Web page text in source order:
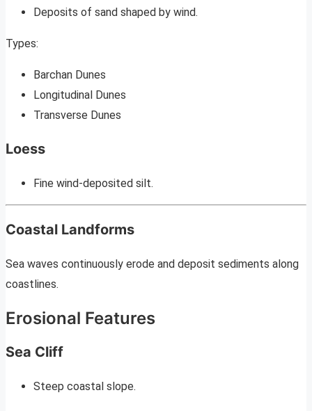
Deposits of sand shaped by wind.
Types:
Barchan Dunes
Longitudinal Dunes
Transverse Dunes
Loess
Fine wind-deposited silt.
Coastal Landforms
Sea waves continuously erode and deposit sediments along
coastlines.
Erosional Features
Sea Cliff
Steep coastal slope.